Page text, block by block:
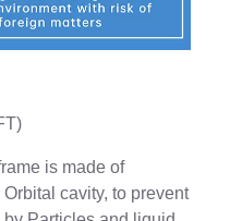
is made of
cavity, to prevent